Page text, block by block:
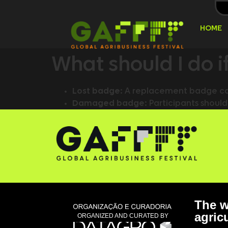
HOME
What should I do
Lost badge: A replacement badge
Damaged badge: Participants
ORGANIZED AND CURATED BY
The